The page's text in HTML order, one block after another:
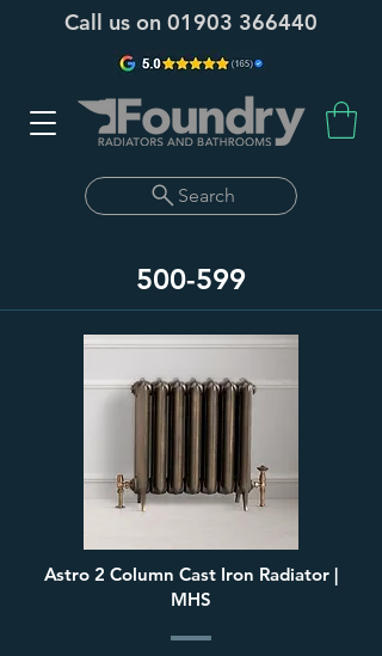
Call us on 01903 366440
Search
500-599
Astro 2 Column Cast Iron Radiator |
MHS